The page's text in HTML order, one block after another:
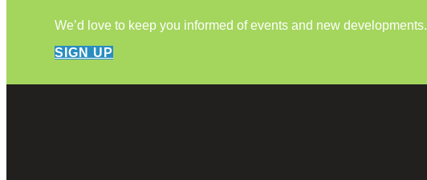
We’d love to keep you informed of events and new developments.
SIGN UP